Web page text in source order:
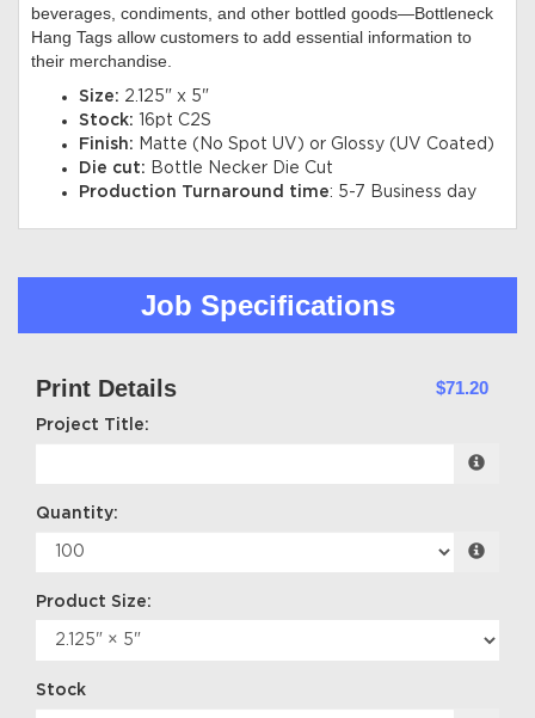
beverages, condiments, and other bottled goods—Bottleneck
Hang Tags allow customers to add essential information to
their merchandise
Size: 2.125" x 5"
Stock:
16pt C2S
Finish: Matte (No Spot UV) or Glossy (UV Coated)
Die cut: Bottle Necker Die Cut
Production Turnaround time: 5-7 Business day
Job Specifications
Print Details $71.20
Project Title:
Quantity:
Product Size:
Stock